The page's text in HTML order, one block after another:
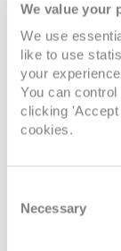
We value your
We use
like to use
your
You can
clicking
cookies.
Selection
Necessary
Danube
Museum.
Bulgarian art,
to offer
No matter
celebrated